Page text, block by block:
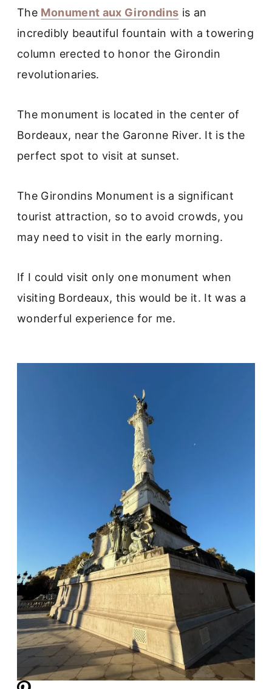
The Monument aux Girondins is an
incredibly beautiful fountain with a towering
column erected to honor the Girondin
revolutionaries.
The monument is located in the center of
Bordeaux, near the Garonne River. It is the
perfect spot to visit at sunset.
The Girondins Monument is a significant
tourist attraction, so to avoid crowds, you
may need to visit in the early morning.
If I could visit only one monument when
visiting Bordeaux, this would be it. It was a
wonderful experience for me.